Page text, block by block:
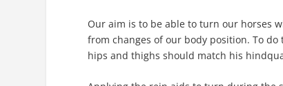
Our aim is to be able to turn our horses
from changes of our body position. To
hips and thighs should match his